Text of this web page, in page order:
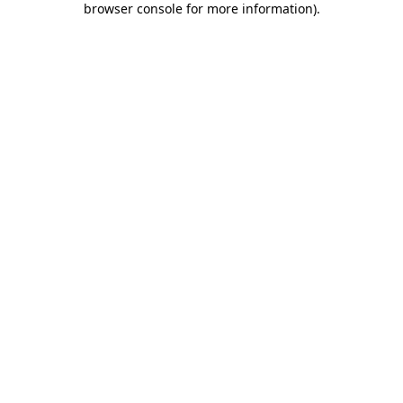
browser console for more information).